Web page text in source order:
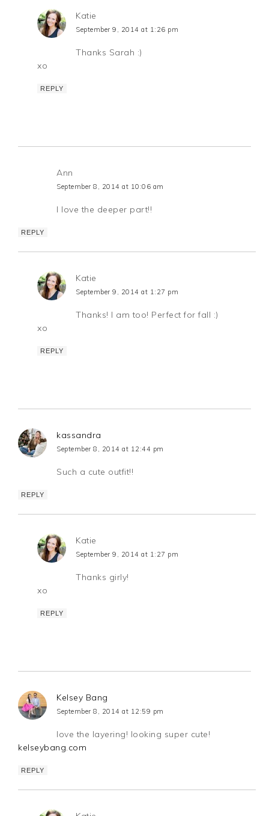
Katie
September 9, 2014 at 1:26 pm
Thanks Sarah :)
xo
REPLY
Ann
September 8, 2014 at 10:06 am
I love the deeper part!!
REPLY
Katie
September 9, 2014 at 1:27 pm
Thanks! I am too! Perfect for fall :)
xo
REPLY
kassandra
September 8, 2014 at 12:44 pm
Such a cute outfit!!
REPLY
Katie
September 9, 2014 at 1:27 pm
Thanks girly!
xo
REPLY
Kelsey Bang
September 8, 2014 at 12:59 pm
love the layering! looking super cute!
kelseybang.com
REPLY